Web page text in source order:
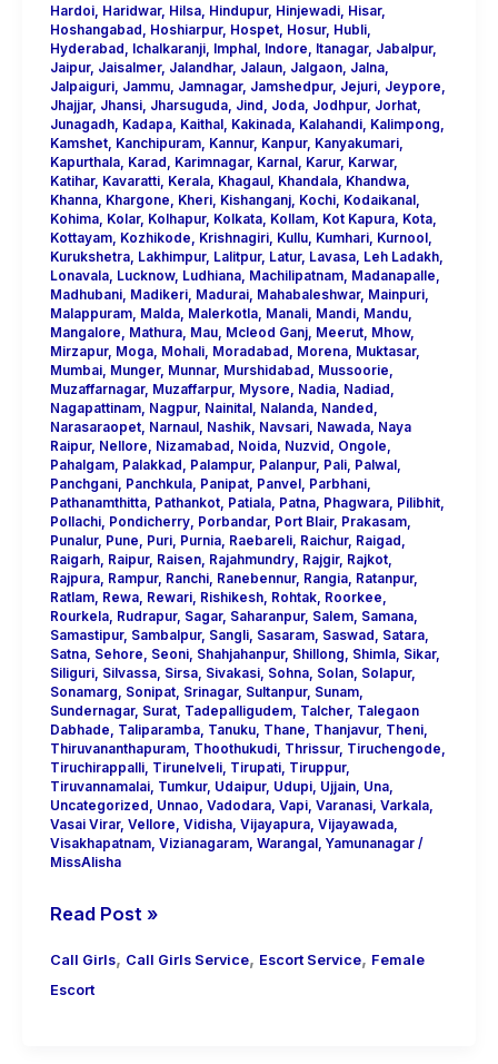
Hardoi, Haridwar, Hilsa, Hindupur, Hinjewadi, Hisar,
Hoshangabad
Hoshiarpur, Hospet, Hosur, Hubli,
Hyderabad
Ichalkaranji, Imphal, Indore Itanagar, Jabalpur,
Jaipur, Jaisalmer, Jalandhar, Jalaun, Jalgaon, Jalna,
Jalpaiguri, Jammu, Jamnagar, Jamshedpur, Jejuri, Jeypore
Jhajjar, Jhansi, Jharsuguda, Jind Joda, Jodhpur, Jorhat,
Junagadh, Kadapa, Kaithal, Kakinada, Kalahandi, Kalimpong
Kamshet, Kanchipuram, Kannur, Kanpur, Kanyakumari,
Kapurthala, Karad Karimnagar, Karnal, Karur, Karwar,
Katihar, Kavaratti, Kerala, Khagaul, Khandala, Khandwa,
Khanna, Khargone Kheri, Kishanganj, Kochi, Kodaikanal,
Kohima, Kolar, Kolhapur, Kolkata, Kollam, Kot Kapura, Kota,
Kottayam, Kozhikode Krishnagiri, Kullu, Kumhari, Kurnool,
Kurukshetra, Lakhimpur, Lalitpur, Latur, Lavasa, Leh Ladakh,
Lonavala, Lucknow, Ludhiana, Machilipatnam, Madanapalle
Madhubani, Madikeri, Madurai, Mahabaleshwar, Mainpuri,
Malappuram, Malda, Malerkotla, Manali, Mandi, Mandu,
Mangalore
Mathura, Mau, Mcleod Ganj, Meerut, Mhow,
Mirzapur, Moga, Mohali, Moradabad Morena, Muktasar,
Mumbai, Munger, Munnar, Murshidabad Mussoorie
Muzaffarnagar, Muzaffarpur, Mysore Nadia, Nadiad
Nagapattinam, Nagpur, Nainital, Nalanda, Nanded
Narasaraopet, Narnaul, Nashik, Navsari, Nawada, Naya
Raipur, Nellore Nizamabad Noida, Nuzvid Ongole
Pahalgam, Palakkad Palampur, Palanpur, Pali, Palwal,
Panchgani, Panchkula, Panipat, Panvel, Parbhani,
Pathanamthitta, Pathankot, Patiala, Patna, Phagwara, Pilibhit,
Pollachi, Pondicherry, Porbandar, Port Blair, Prakasam,
Punalur, Pune Puri, Purnia, Raebareli, Raichur, Raigad
Raigarh, Raipur, Raisen, Rajahmundry, Rajgir, Rajkot,
Rajpura, Rampur, Ranchi, Ranebennur, Rangia, Ratanpur,
Ratlam, Rewa, Rewari, Rishikesh, Rohtak, Roorkee
Rourkela, Rudrapur, Sagar, Saharanpur, Salem, Samana,
Samastipur, Sambalpur, Sangli, Sasaram, Saswad Satara,
Satna, Sehore Seoni, Shahjahanpur, Shillong Shimla, Sikar,
Siliguri, Silvassa, Sirsa, Sivakasi, Sohna, Solan, Solapur,
Sonamarg
Sonipat, Srinagar, Sultanpur, Sunam,
Sundernagar, Surat, Tadepalligudem, Talcher, Talegaon
Dabhade
Taliparamba, Tanuku, Thane Thanjavur, Theni,
Thiruvananthapuram, Thoothukudi, Thrissur, Tiruchengode
Tiruchirappalli, Tirunelveli, Tirupati, Tiruppur,
Tiruvannamalai, Tumkur, Udaipur, Udupi, Ujjain, Una,
Uncategorized
Unnao Vadodara, Vapi, Varanasi, Varkala,
Vasai Virar, Vellore Vidisha, Vijayapura, Vijayawada,
Visakhapatnam, Vizianagaram, Warangal, Yamunanagar/
MissAlisha
Read Post »
Call Girls, Call Girls Service, Escort Service, Female
Escort